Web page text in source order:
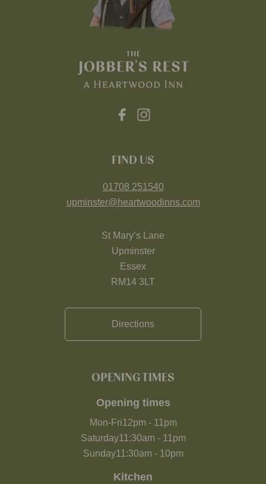
FIND US
01708 251540
upminster@heartwoodinns.com
St Mary’s Lane
Upminster
Essex
RM14 3LT
Directions
OPENING TIMES
Opening times
Mon-Fri12pm- 11pm
Saturday11:30am- 11pm
Sunday11:30am- 10pm
Kitchen